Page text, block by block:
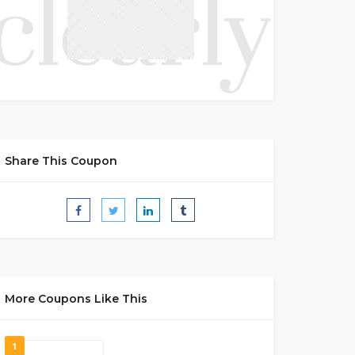
Share This Coupon
More Coupons Like This
1